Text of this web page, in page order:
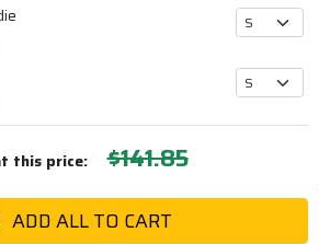
this price: $141.85
ADD ALL TO CART